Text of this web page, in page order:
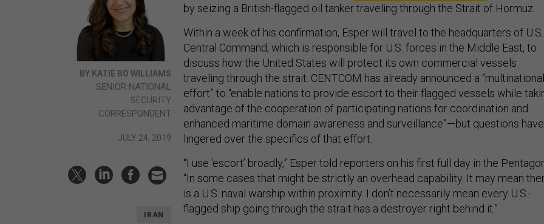
BY KATIE BO WILLIAMS
SENIOR NATIONAL
SECURITY
CORRESPONDENT
JULY 24, 2019
IRAN
by seizing a British-flagged oil tanker traveling through the Strait of Hormuz.
Within a week of his confirmation, Esper will travel to the headquarters of U.S.
Central Command, which is responsible for U.S. forces in the Middle East, to
discuss how the United States will protect its own commercial vessels
traveling through the strait. CENTCOM has already announced a “multinational
effort” to “enable nations to provide escort to their flagged vessels while
advantage of the cooperation of participating nations for coordination and
enhanced maritime domain awareness and surveillance”—but questions have
lingered over the specifics of that effort.
“I use ‘escort’ broadly,” Esper told reporters on his first full day in the
“In some cases that might be strictly an overhead capability. It may mean
is a U.S. naval warship within proximity. I don’t necessarily mean every U.S.-
flagged ship going through the strait has a destroyer right behind it.”